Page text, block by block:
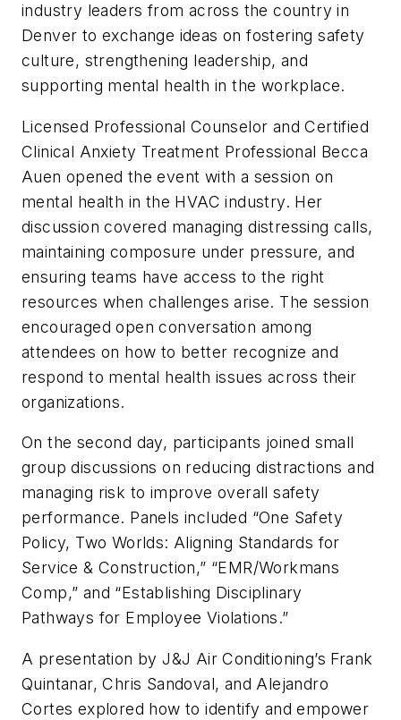
industry leaders from across the country in
Denver to exchange ideas on fostering safety
culture, strengthening leadership, and
supporting mental health in the workplace.
Licensed Professional Counselor and Certified
Clinical Anxiety Treatment Professional Becca
Auen opened the event with a session on
mental health in the HVAC industry. Her
discussion covered managing distressing calls,
maintaining composure under pressure, and
ensuring teams have access to the right
resources when challenges arise. The session
encouraged open conversation among
attendees on how to better recognize and
respond to mental health issues across their
organizations.
On the second day, participants joined small
group discussions on reducing distractions and
managing risk to improve overall safety
performance. Panels included “One Safety
Policy, Two Worlds: Aligning Standards for
Service & Construction,” “EMR/Workmans
Comp,” and “Establishing Disciplinary
Pathways for Employee Violations.”
A presentation by J&J Air Conditioning’s Frank
Quintanar, Chris Sandoval, and Alejandro
Cortes explored how to identify and empower